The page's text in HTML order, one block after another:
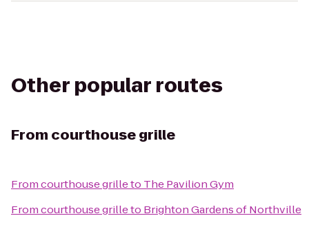
Other popular routes
From courthouse grille
Fromcourthouse grilleto The Pavilion Gym
Fromcourthouse grilleto Brighton Gardens of Northville